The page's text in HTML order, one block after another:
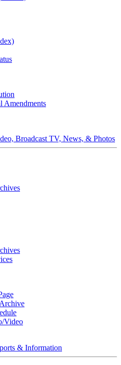
Amendments
Broadcast TV, News, & Photos
Video
& Information